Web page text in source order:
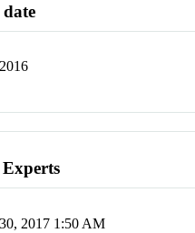
2017 1:50 AM